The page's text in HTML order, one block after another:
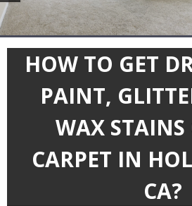
HOW TO GET
PAINT,
WAX
CARPET IN
CA?